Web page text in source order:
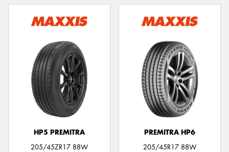
HP5 PREMITRA
205/45ZR17 88W
PREMITRA HP6
205/45R17 88W